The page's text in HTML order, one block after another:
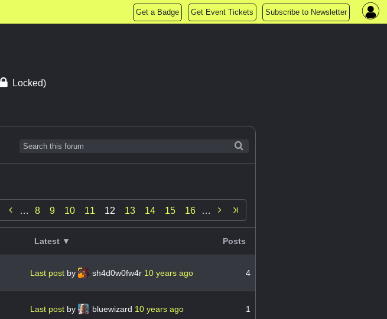
Get a Badge Get Event Tickets Subscribe to Newsletter
Locked)
 … 8 9 10 11 12 13 14 15 16 … 
Latest ▼ Posts
Last post by sh4d0w0fw4r 10 years ago 4
Last post by bluewizard 10 years ago 1